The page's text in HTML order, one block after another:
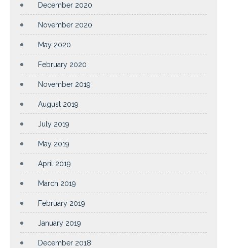
December 2020
November 2020
May 2020
February 2020
November 2019
August 2019
July 2019
May 2019
April 2019
March 2019
February 2019
January 2019
December 2018